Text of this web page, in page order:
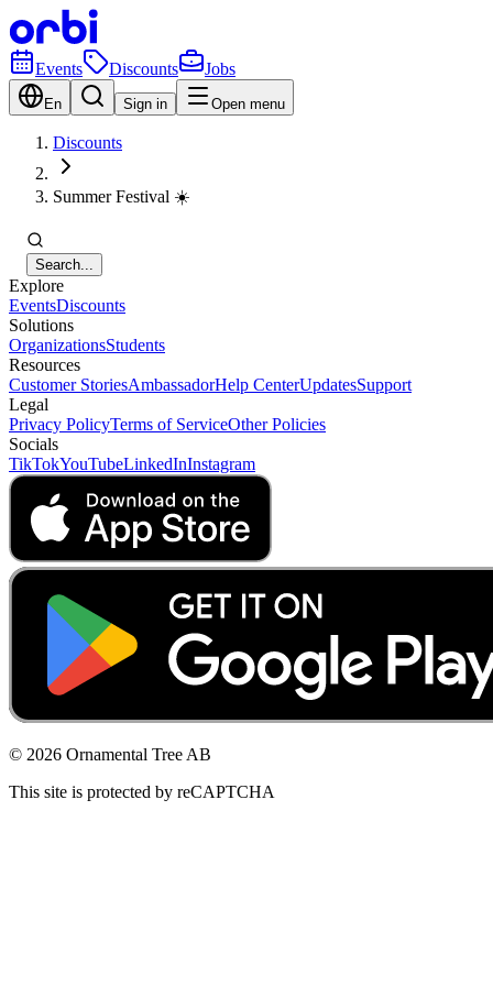
Events Discounts Jobs
En Sign in Open menu
Discounts
Summer Festival ☀️
Search...
Explore
EventsDiscounts
Solutions
OrganizationsStudents
Resources
Customer StoriesAmbassadorHelp CenterUpdatesSupport
Legal
Privacy PolicyTerms of ServiceOther Policies
Socials
TikTokYouTubeLinkedInInstagram
© 2026 Ornamental Tree AB
This site is protected by reCAPTCHA